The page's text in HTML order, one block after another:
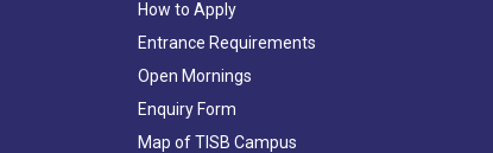
How to Apply
Entrance Requirements
Open Mornings
Enquiry Form
Map of TISB Campus